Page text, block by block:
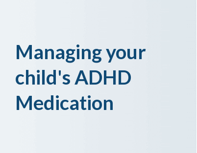
Managing your
child's ADHD
Medication